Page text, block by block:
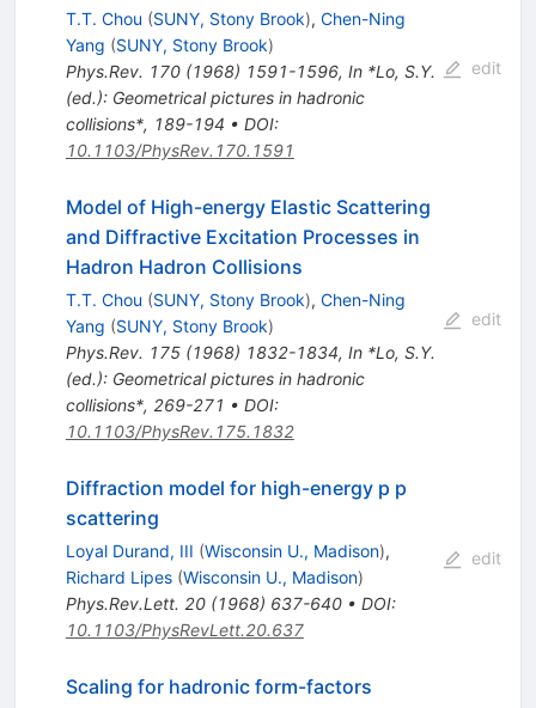
T.T. Chou (SUNY, Stony Brook), Chen-Ning
Yang (SUNY, Stony Brook)
Phys.Rev. 170(1968) 1591-1596, In *Lo, S.Y.
(ed.): Geometrical pictures in hadronic
collisions*, 189-194 • DOI:
10.1103/PhysRev.170.1591
edit
Model of High-energy Elastic Scattering
and Diffractive Excitation Processes in
Hadron Hadron Collisions
T.T. Chou (SUNY, Stony Brook), Chen-Ning
Yang (SUNY, Stony Brook)
Phys.Rev. 175(1968) 1832-1834, In *Lo, S.Y.
(ed.): Geometrical pictures in hadronic
collisions*, 269-271 • DOI:
10.1103/PhysRev.175.1832
edit
Diffraction model for high-energy p p
scattering
Loyal Durand, III (Wisconsin U., Madison),
Richard Lipes (Wisconsin U., Madison)
Phys.Rev.Lett. 20(1968) 637-640• DOI:
10.1103/PhysRevLett.20.637
edit
Scaling for hadronic form-factors